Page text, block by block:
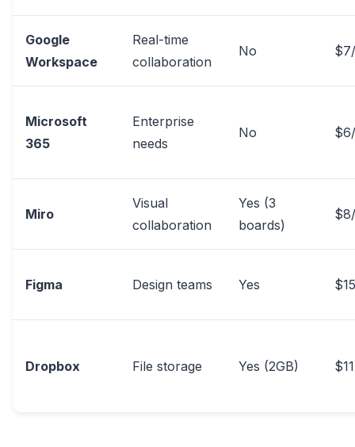
Google
Workspace
Real-time
collaboration
No
Microsoft
365
Enterprise
needs
No
Miro
Visual
collaboration
Yes (3
boards)
Figma Design teams Yes
Dropbox File storage Yes (2GB)